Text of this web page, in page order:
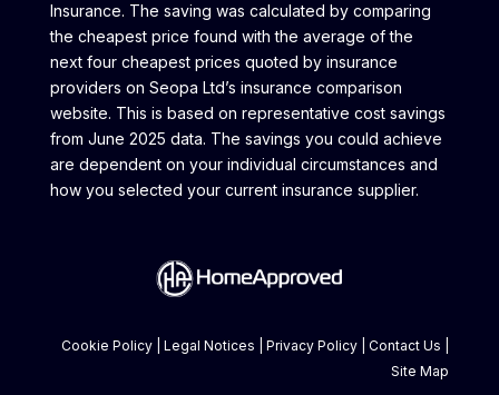
Insurance. The saving was calculated by comparing
the cheapest price found with the average of the
next four cheapest prices quoted by insurance
providers on Seopa Ltd’s insurance comparison
website. This is based on representative cost savings
from June 2025 data. The savings you could achieve
are dependent on your individual circumstances and
how you selected your current insurance supplier.
Cookie Policy |Legal Notices |Privacy Policy |Contact Us
Site Map